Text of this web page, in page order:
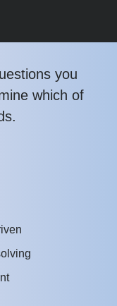
you
which of